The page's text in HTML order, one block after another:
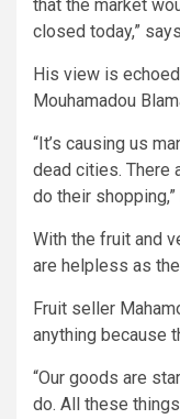
that the market
closed today,”
His view is
Mouhamadou
“It’s causing us
dead cities. There
do their
With the fruit and
are helpless as
Fruit seller
anything because
“Our goods are
do. All these